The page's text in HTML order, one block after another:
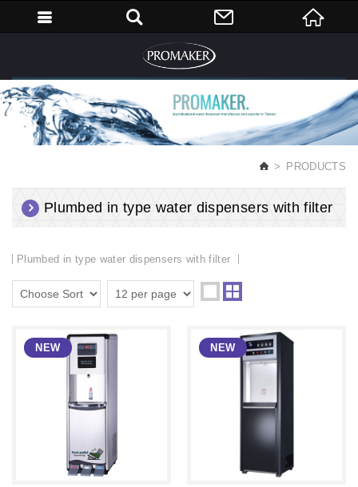
PRODUCTS
Plumbed in type water dispensers with filter
Plumbed in type water dispensers with filter
English